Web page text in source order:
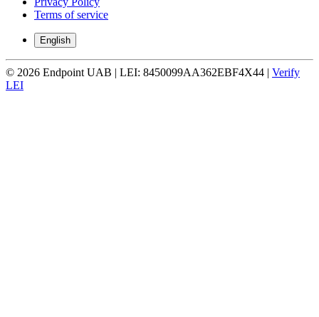
Terms of service
English
© 2026 Endpoint UAB | LEI: 8450099AA362EBF4X44 | Verify
LEI